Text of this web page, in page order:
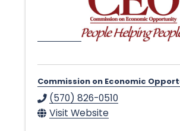
Commission on Economic
(570) 826-0510
Visit Website